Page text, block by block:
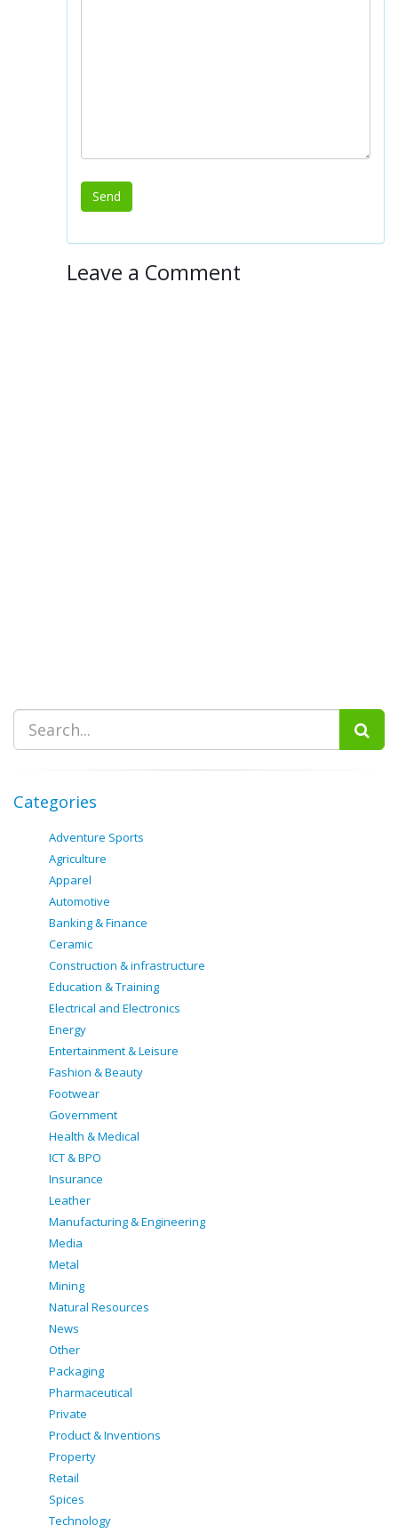
Leave a Comment
Categories
Adventure Sports
Agriculture
Apparel
Automotive
Banking & Finance
Ceramic
Construction & infrastructure
Education & Training
Electrical and Electronics
Energy
Entertainment & Leisure
Fashion & Beauty
Footwear
Government
Health & Medical
ICT & BPO
Insurance
Leather
Manufacturing & Engineering
Media
Metal
Mining
Natural Resources
News
Other
Packaging
Pharmaceutical
Private
Product & Inventions
Property
Retail
Spices
Technology